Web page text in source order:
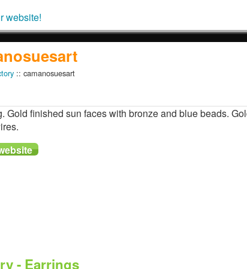
website!
:: camanosuesart
Gold finished sun faces with bronze and blue beads.
- Earrings